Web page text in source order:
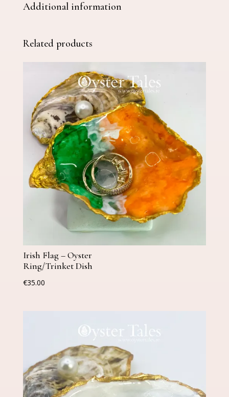
Additional information
Related products
Irish Flag – Oyster
Ring/Trinket Dish
€35.00